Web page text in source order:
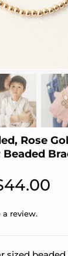
Rose
44.00
a review.